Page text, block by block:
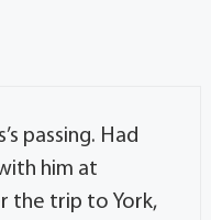
passing. Had
him at
the trip to York,